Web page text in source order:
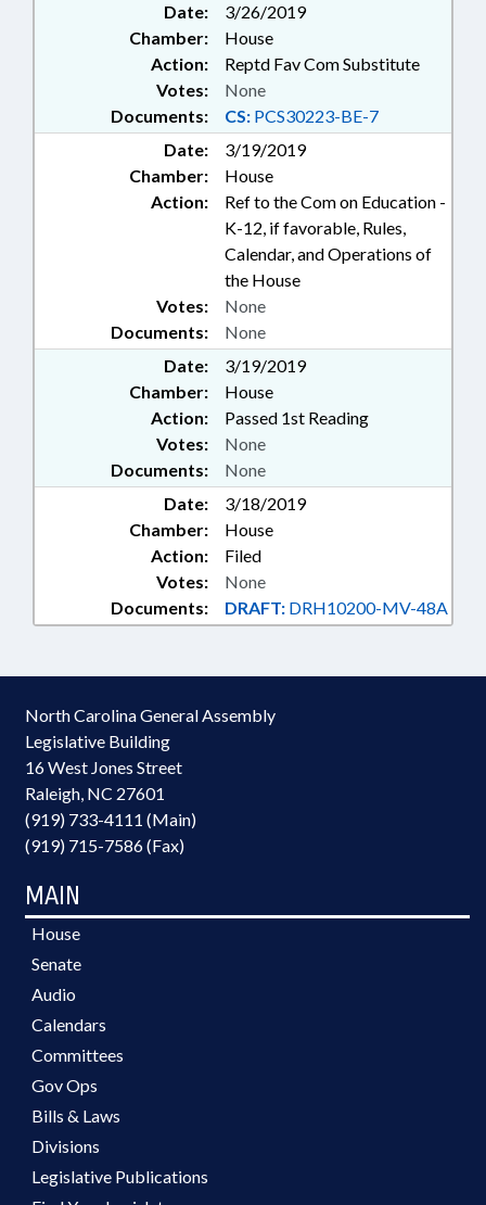
Date:
3/26/2019
Chamber:
House
Action:
Reptd Fav Com Substitute
Documents: CS: PCS30223-BE-7
Votes: None
Date:
3/19/2019
Chamber:
House
Action:
Ref to the Com on Education -
K-12, if favorable, Rules,
Calendar, and Operations of
the House
Documents: None
Votes: None
Date:
3/19/2019
Chamber:
House
Action:
Passed 1st Reading
Documents: None
Votes: None
Date:
3/18/2019
Chamber:
House
Action:
Filed
Documents: DRAFT: DRH10200-MV-48A
Votes: None
North Carolina General Assembly
Legislative Building
16 West Jones Street
Raleigh, NC 27601
(919) 733-4111 (Main)
(919) 715-7586 (Fax)
MAIN
House
Senate
Audio
Calendars
Committees
Gov Ops
Bills & Laws
Divisions
Legislative Publications